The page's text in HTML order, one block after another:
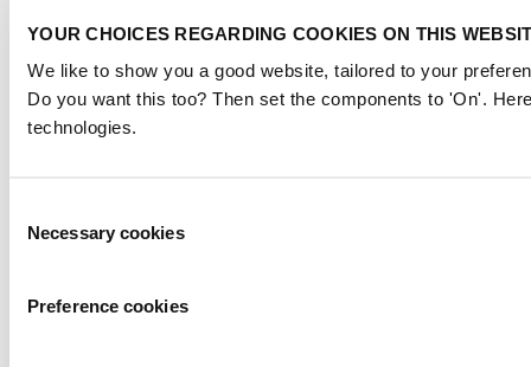
YOUR CHOICES REGARDING COOKIES ON THIS
We like to show you a good website, tailored to your
Do you want this too? Then set the components to 'On'.
technologies.
Selection
Necessary cookies
Preference cookies